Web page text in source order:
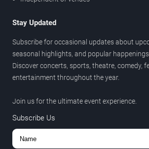
Stay Updated
Subscribe for occasional updates about
seasonal highlights, and popular
Discover concerts, sports, theatre, comedy,
entertainment throughout the year.
Join us for the ultimate event experience.
Subscribe Us